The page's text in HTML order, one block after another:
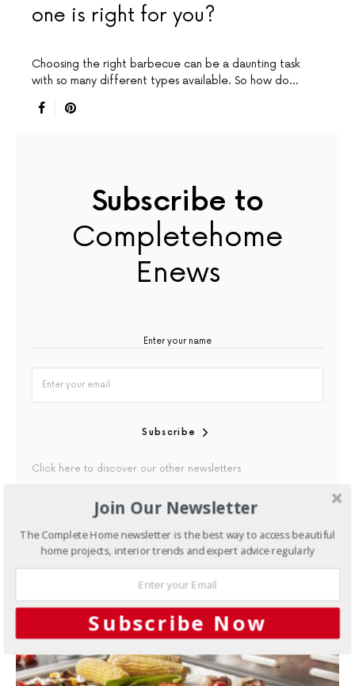
one is right for you?
Choosing the right barbecue can be a daunting task
with so many different types available. So how do…
Subscribe to
Completehome
Enews
Subscribe
Click here to discover our other newsletters
By checking this box, you confirm that you have read our
Privacy PolicyJoin Our Newsletter
The Complete Home newsletter is the best way to access beautiful
home projects, interior trends and expert advice regularly
Subscribe Now